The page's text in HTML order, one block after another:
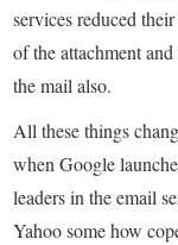
services reduced
of the attachment
the mail also.
All these things
when Google
leaders in the email
Yahoo some how